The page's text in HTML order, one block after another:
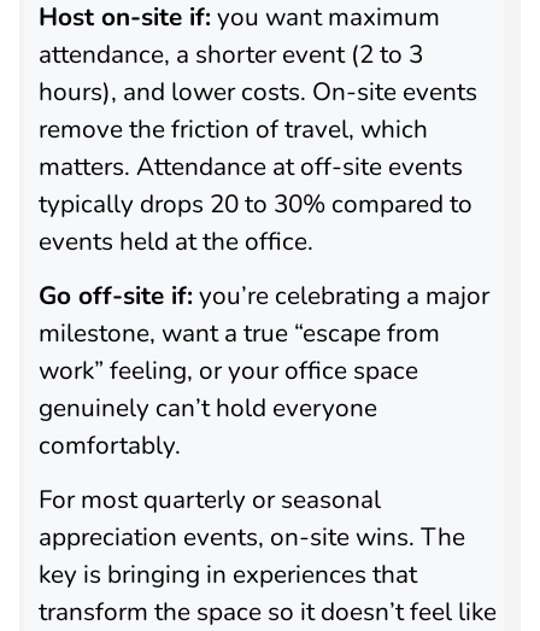
Host on-site if:you want maximum
attendance, a shorter event (2 to 3
hours), and lower costs. On-site events
remove the friction of travel, which
matters. Attendance at off-site events
typically drops 20 to 30% compared to
events held at the office.
Go off-site if:you’re celebrating a major
milestone, want a true “escape from
work” feeling, or your office space
genuinely can’t hold everyone
comfortably.
For most quarterly or seasonal
appreciation events, on-site wins. The
key is bringing in experiences that
transform the space so it doesn’t feel like